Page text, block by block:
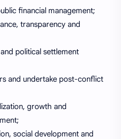
financial management;
transparency and
political settlement
and undertake post-conflict
growth and
social development and